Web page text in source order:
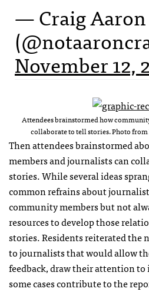
— Craig Aaron
November 12,
Attendees brainstormed how
collaborate to tell stories. Photo
Then attendees brainstormed
members and journalists can
stories. While several ideas
common refrains about
community members but not
resources to develop those
stories. Residents reiterated the
to journalists that would allow
feedback, draw their attention
some cases contribute to the